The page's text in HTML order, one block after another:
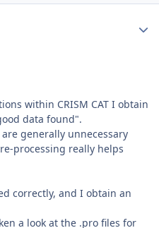
within CRISM CAT I obtain
data found".
generally unnecessary
processing really helps
correctly, and I obtain an
a look at the .pro files for